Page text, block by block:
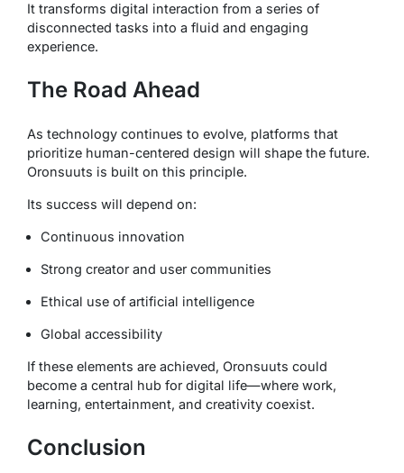
It transforms digital interaction from a series of
disconnected tasks into a fluid and engaging
experience.
The Road Ahead
As technology continues to evolve, platforms that
prioritize human-centered design will shape the future.
Oronsuuts is built on this principle.
Its success will depend on:
Continuous innovation
Strong creator and user communities
Ethical use of artificial intelligence
Global accessibility
If these elements are achieved, Oronsuuts could
become a central hub for digital life—where work,
learning, entertainment, and creativity coexist.
Conclusion